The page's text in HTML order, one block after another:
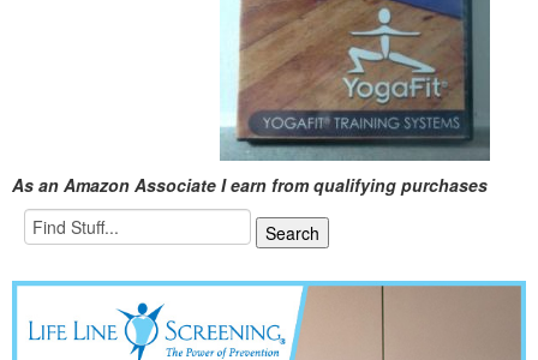
As an Amazon Associate I earn from qualifying purchases